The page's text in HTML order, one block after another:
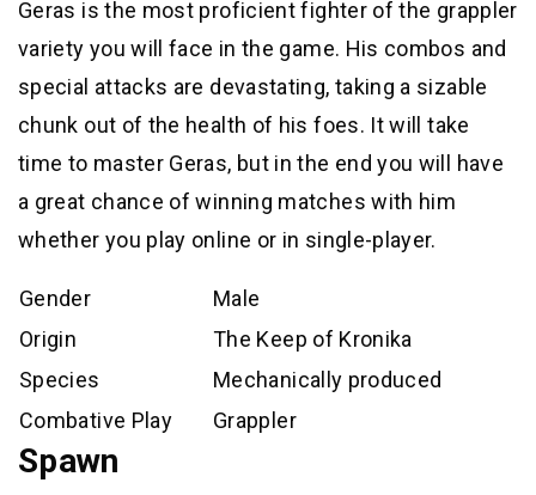
Geras is the most proficient fighter of the grappler
variety you will face in the game. His combos and
special attacks are devastating, taking a sizable
chunk out of the health of his foes. It will take
time to master Geras, but in the end you will have
a great chance of winning matches with him
whether you play online or in single-player.
Gender
Male
Origin
The Keep of Kronika
Species
Mechanically produced
Combative Play
Grappler
Spawn